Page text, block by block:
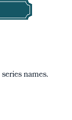
names.